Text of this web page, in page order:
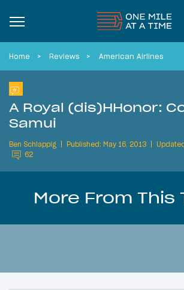
Home Reviews American Airlines
A Royal (dis)HHonor:
Samui
Ben Schlappig Published: May 16, 2013
62
More From This